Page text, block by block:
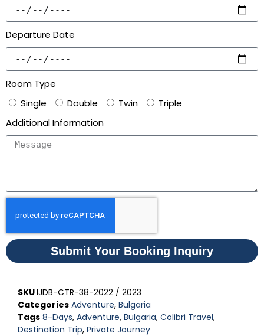
Departure Date
Room Type
Single
Double Twin
Triple
Additional Information
Submit Your Booking Inquiry
SKUIJDB-CTR-38-2022 / 2023
Categories Adventure, Bulgaria
Tags 8-Days, Adventure, Bulgaria, Colibri Travel,
Destination Trip, Private Journey